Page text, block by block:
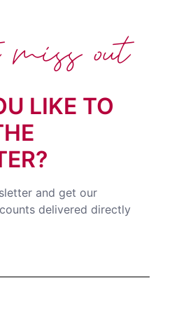
LIKE TO
and get our
delivered directly
out